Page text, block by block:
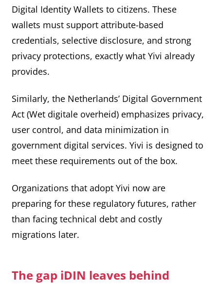
Digital Identity Wallets to citizens. These
wallets must support attribute-based
credentials, selective disclosure, and strong
privacy protections, exactly what Yivi already
provides.
Similarly, the Netherlands’ Digital Government
Act (Wet digitale overheid) emphasizes privacy,
user control, and data minimization in
government digital services. Yivi is designed to
meet these requirements out of the box.
Organizations that adopt Yivi now are
preparing for these regulatory futures, rather
than facing technical debt and costly
migrations later.
The gap iDIN leaves behind